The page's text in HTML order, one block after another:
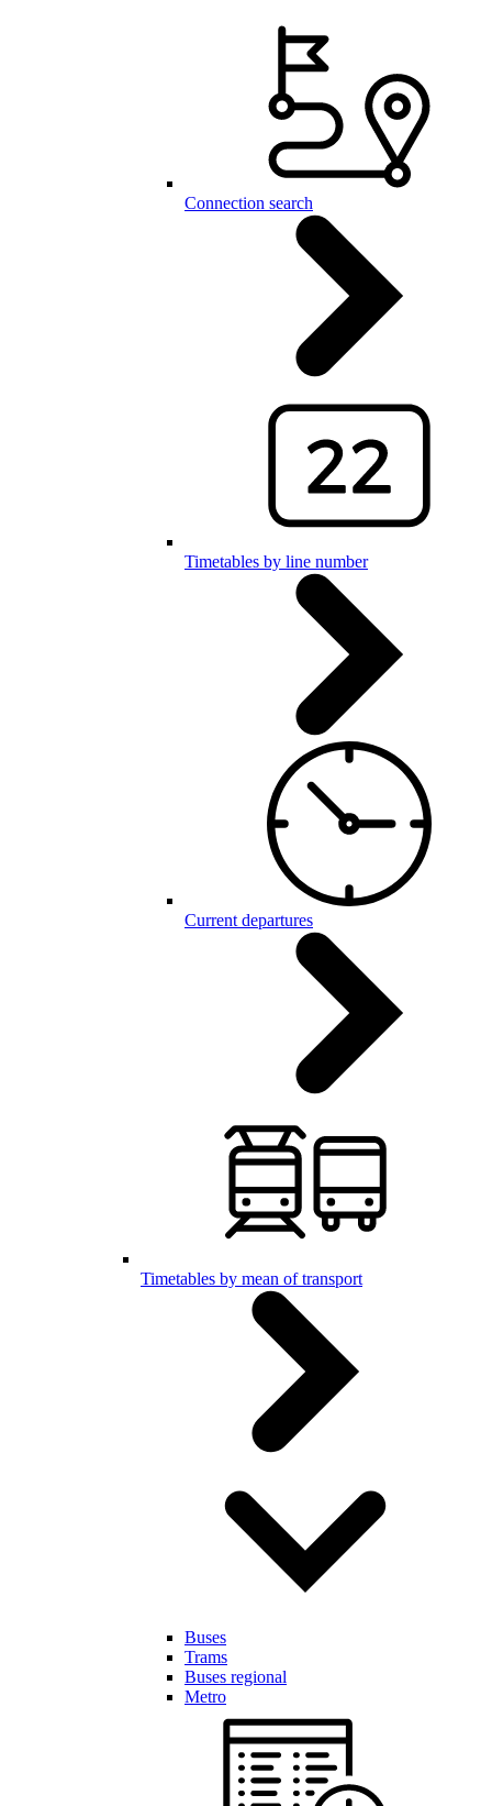
Connection search
Timetables by line number
Current departures
Timetables by mean of transport
Buses
Trams
Buses regional
Metro